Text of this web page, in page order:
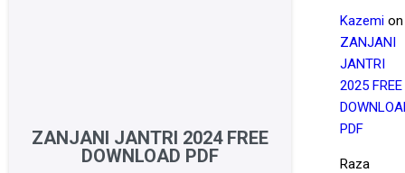
ZANJANI JANTRI 2024 FREE
DOWNLOAD PDF
Kazemi on
ZANJANI
JANTRI
2025 FREE
PDF
Raza